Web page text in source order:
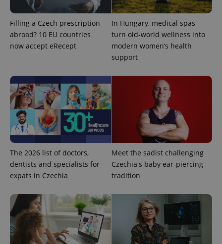
Filling a Czech prescription
abroad? 10 EU countries
now accept eRecept
In Hungary, medical spas
turn old-world wellness into
modern women’s health
support
The 2026 list of doctors,
dentists and specialists for
expats in Czechia
Meet the sadist challenging
Czechia's baby ear-piercing
tradition
add_logo_profile_modal_displayed .expats.cz
^qs_[0-9]+$ .expats.cz
^eps_[0-9]+$ .expats.cz